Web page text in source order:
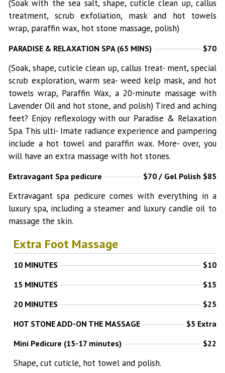
(Soak with the sea salt, shape, cuticle clean up, callus
treatment, scrub exfoliation, mask and hot towels
wrap, paraffin wax, hot stone massage, polish)
PARADISE & RELAXATION SPA (65 MINS) $70
(Soak, shape, cuticle clean up, callus treat- ment, special
scrub exploration, warm sea- weed kelp mask, and hot
towels wrap, Paraffin Wax, a 20-minute massage with
Lavender Oil and hot stone, and polish) Tired and aching
feet? Enjoy reflexology with our Paradise & Relaxation
Spa. This ulti- Imate radiance experience and pampering
include a hot towel and paraffin wax. More- over, you
will have an extra massage with hot stones.
Extravagant Spa pedicure $70 / Gel Polish $85
Extravagant spa pedicure comes with everything in a
luxury spa, including a steamer and luxury candle oil to
massage the skin.
Extra Foot Massage
10 MINUTES
$10
15 MINUTES
$15
20 MINUTES
$25
HOT STONE ADD-ON THE MASSAGE
$5 Extra
Mini Pedicure (15-17 minutes)
$22
Shape, cut cuticle, hot towel and polish.